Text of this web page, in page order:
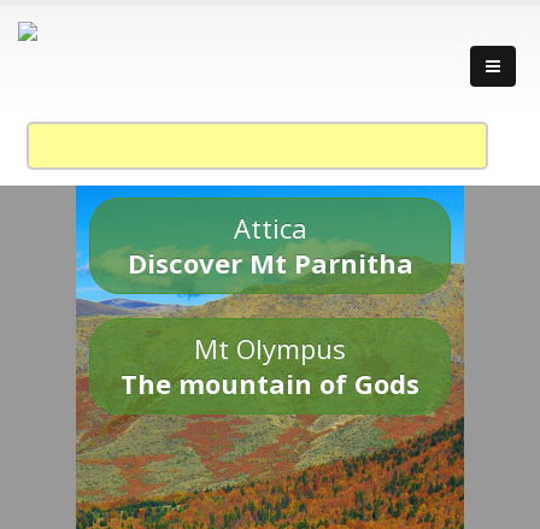
Attica
Discover Mt Parnitha
Mt Olympus
The mountain of Gods